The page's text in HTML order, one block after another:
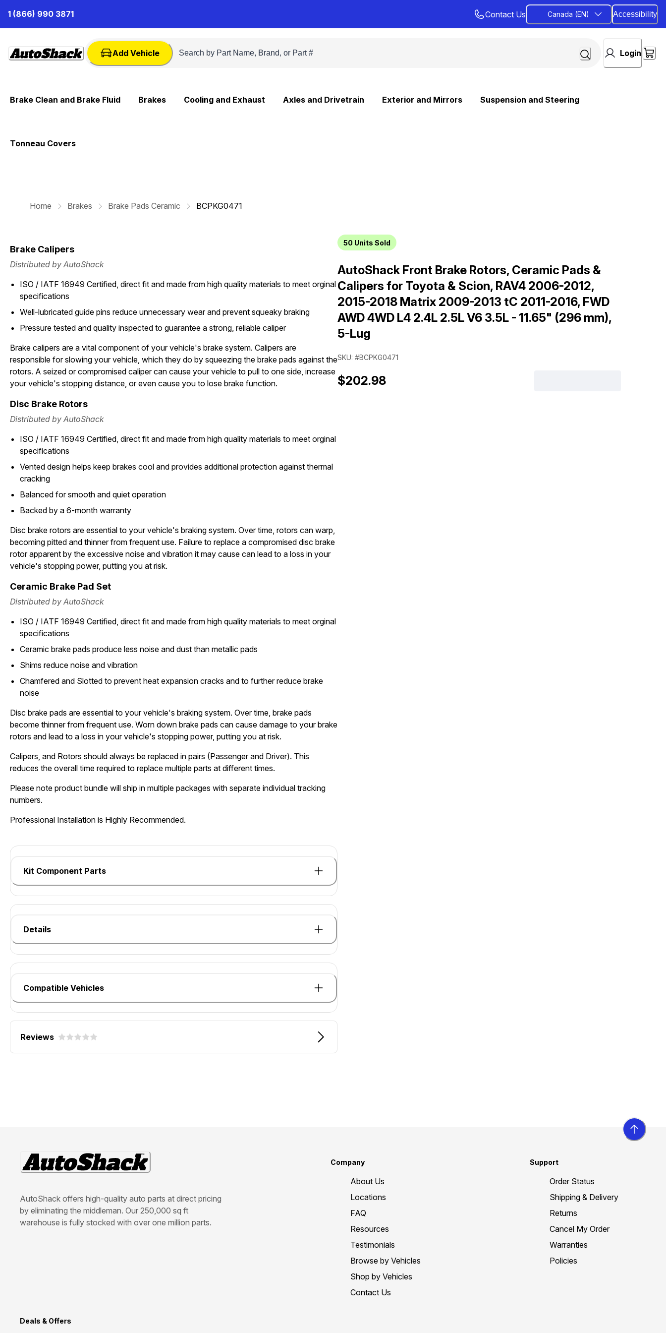
Content
1 (866) 990 3871 Contact Us Canada (EN) Accessibility
Add Vehicle Login
Brake Clean and Brake Fluid Brakes Cooling and Exhaust Axles and Drivetrain Exterior and Mirrors Suspension and Steering
Tonneau Covers
Home Brakes Brake Pads Ceramic BCPKG0471
Brake Calipers
Distributed by AutoShack
ISO / IATF 16949 Certified, direct fit and made from high quality materials to meet orginal
specifications
Well-lubricated guide pins reduce unnecessary wear and prevent squeaky braking
Pressure tested and quality inspected to guarantee a strong, reliable caliper
Brake calipers are a vital component of your vehicle's brake system. Calipers are
responsible for slowing your vehicle, which they do by squeezing the brake pads against the
rotors. A seized or compromised caliper can cause your vehicle to pull to one side, increase
your vehicle's stopping distance, or even cause you to lose brake function.
Disc Brake Rotors
Distributed by AutoShack
ISO / IATF 16949 Certified, direct fit and made from high quality materials to meet orginal
specifications
Vented design helps keep brakes cool and provides additional protection against thermal
cracking
Balanced for smooth and quiet operation
Backed by a 6-month warranty
Disc brake rotors are essential to your vehicle's braking system. Over time, rotors can warp,
becoming pitted and thinner from frequent use. Failure to replace a compromised disc brake
rotor apparent by the excessive noise and vibration it may cause can lead to a loss in your
vehicle's stopping power, putting you at risk.
Ceramic Brake Pad Set
Distributed by AutoShack
ISO / IATF 16949 Certified, direct fit and made from high quality materials to meet orginal
specifications
Ceramic brake pads produce less noise and dust than metallic pads
Shims reduce noise and vibration
Chamfered and Slotted to prevent heat expansion cracks and to further reduce brake
noise
Disc brake pads are essential to your vehicle's braking system. Over time, brake pads
become thinner from frequent use. Worn down brake pads can cause damage to your brake
rotors and lead to a loss in your vehicle's stopping power, putting you at risk.
Calipers, and Rotors should always be replaced in pairs (Passenger and Driver). This
reduces the overall time required to replace multiple parts at different times.
Please note product bundle will ship in multiple packages with separate individual tracking
numbers.
Professional Installation is Highly Recommended.
Kit Component Parts
Details
Compatible Vehicles
Reviews
50 Units Sold
AutoShack Front Brake Rotors, Ceramic Pads &
Calipers for Toyota & Scion, RAV4 2006-2012,
2015-2018 Matrix 2009-2013 tC 2011-2016, FWD
AWD 4WD L4 2.4L 2.5L V6 3.5L - 11.65" (296 mm),
5-Lug
SKU: #BCPKG0471
$202.98
AutoShack offers high-quality auto parts at direct pricing
by eliminating the middleman. Our 250,000 sq ft
warehouse is fully stocked with over one million parts.
Company
About Us
Locations
FAQ
Resources
Testimonials
Browse by Vehicles
Shop by Vehicles
Contact Us
Support
Order Status
Shipping & Delivery
Returns
Cancel My Order
Warranties
Policies
Deals & Offers